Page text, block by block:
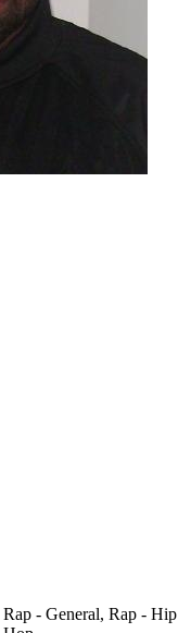
Rap - General, Rap - Hip